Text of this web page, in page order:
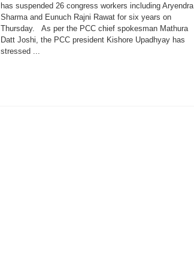
has suspended 26 congress workers including Aryendra
Sharma and Eunuch Rajni Rawat for six years on
Thursday. As per the PCC chief spokesman Mathura
Datt Joshi, the PCC president Kishore Upadhyay has
stressed ...